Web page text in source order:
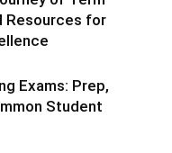
Resources for
Exams: Prep,
Student